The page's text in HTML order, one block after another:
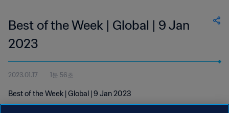
Best of the Week | Global | 9 Jan
2023
2023.01.17 1분 56초
Best of the Week | Global | 9 Jan 2023